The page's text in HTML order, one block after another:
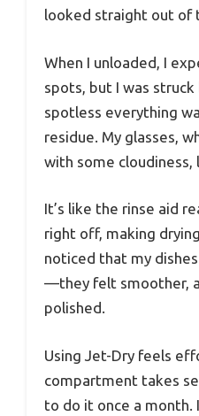
looked straight out of
When I unloaded, I
spots, but I was struck
spotless everything
residue. My glasses,
with some cloudiness,
It’s like the rinse aid
right off, making
noticed that my
—they felt smoother,
polished.
Using Jet-Dry feels
compartment takes
to do it once a month.